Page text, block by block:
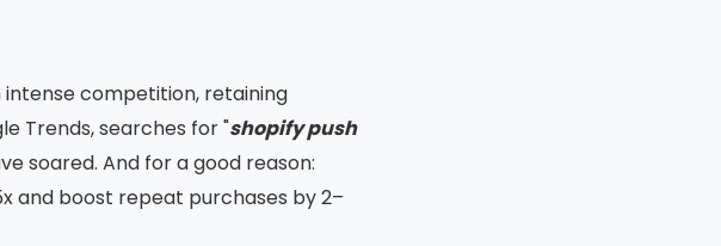
competition, retaining
Trends, searches for "shopify push
soared. And for a good reason:
and boost repeat purchases by 2–